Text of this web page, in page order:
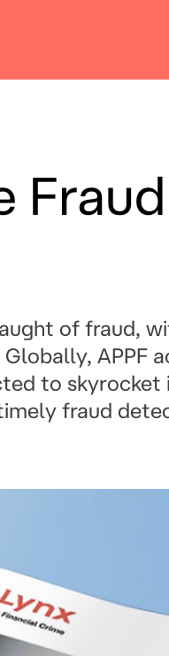
Fraud
of fraud,
APPF
to skyrocket
fraud